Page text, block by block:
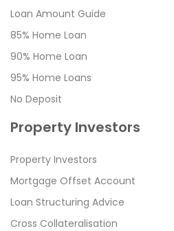
Loan Amount Guide
85% Home Loan
90% Home Loan
95% Home Loans
No Deposit
Property Investors
Property Investors
Mortgage Offset Account
Loan Structuring Advice
Cross Collateralisation